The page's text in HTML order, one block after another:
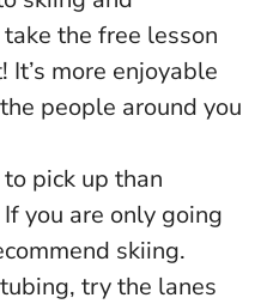
the free lesson
more enjoyable
people around you
pick up than
you are only going
skiing.
try the lanes